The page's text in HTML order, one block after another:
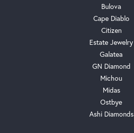
Bulova
Cape Diablo
Citizen
Estate Jewelry
Galatea
GN Diamond
Michou
Midas
Ostbye
Ashi Diamonds